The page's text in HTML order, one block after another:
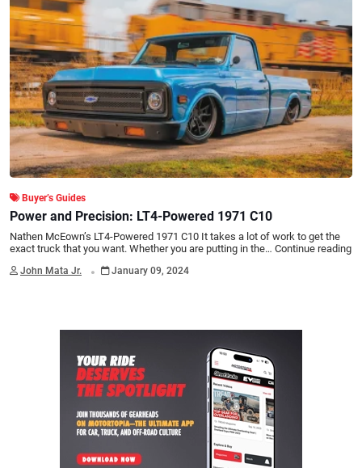
Buyer’s Guides
Power and Precision: LT4-Powered 1971 C10
Nathen McEown’s LT4-Powered 1971 C10 It takes a lot of work to get the
exact truck that you want. Whether you are putting in the… Continue reading
John Mata Jr. . January 09, 2024